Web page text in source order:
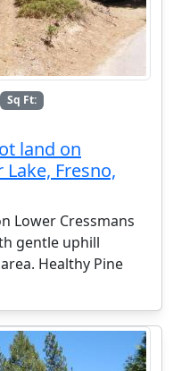
Sq Ft:
land on
Lake, Fresno,
Lower Cressmans
gentle uphill
Healthy Pine